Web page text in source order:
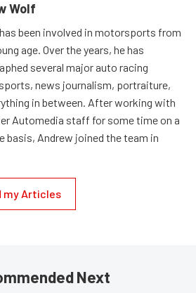
Wolf
been involved in motorsports from
age. Over the years, he has
several major auto racing
news journalism, portraiture,
in between. After working with
Automedia staff for some time on a
basis, Andrew joined the team in
my Articles
Next